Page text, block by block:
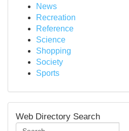
News
Recreation
Reference
Science
Shopping
Society
Sports
Web Directory Search